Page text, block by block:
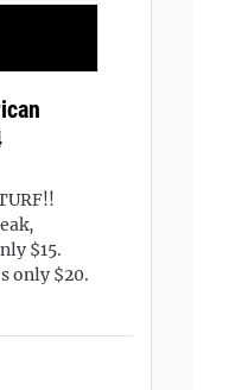
$15.
only $20.